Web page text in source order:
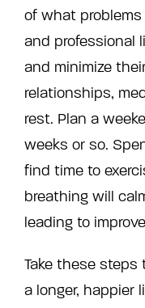
of what
and professional
and minimize
relationships,
rest. Plan a
weeks or so.
find time to
breathing will
leading to
Take these
a longer, happier